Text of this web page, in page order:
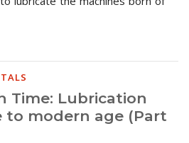
Time: Lubrication
to modern age (Part